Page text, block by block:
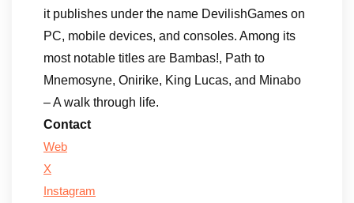
it publishes under the name DevilishGames on
PC, mobile devices, and consoles. Among its
most notable titles are Bambas!, Path to
Mnemosyne, Onirike, King Lucas, and Minabo
– A walk through life.
Contact
Web
X
Instagram